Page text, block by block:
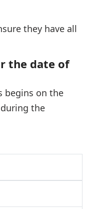
they have all
the date of
begins on the
the